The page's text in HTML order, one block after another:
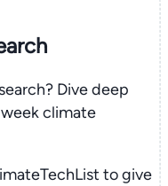
Dive deep
climate
to give